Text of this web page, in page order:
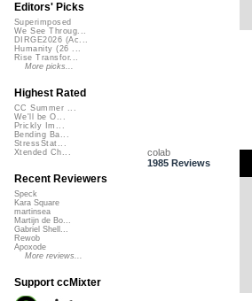
colab
1985 Reviews
Editors' Picks
Superimposed
We See Throug...
DIRGE2026 (Ac...
Humanity (26 ...
Rise Transfor...
More picks...
Highest Rated
CC Summer ...
We'll be O...
Prickly Im...
Bending Ba...
StressStat...
Xtended Ch...
Recent Reviewers
Speck
Kara Square
martinsea
Martijn de Bo...
Gabriel Shell...
Rewob
Apoxode
More reviews...
Support ccMixter